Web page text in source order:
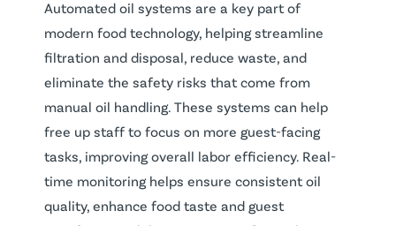
Automated oil systems are a key part of
modern food technology, helping streamline
filtration and disposal, reduce waste, and
eliminate the safety risks that come from
manual oil handling. These systems can help
free up staff to focus on more guest-facing
tasks, improving overall labor efficiency. Real-
time monitoring helps ensure consistent oil
quality, enhance food taste and guest